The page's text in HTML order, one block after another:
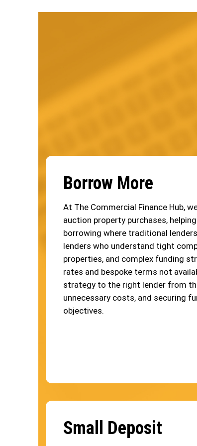
Borrow More
At The Commercial Finance Hub,
auction property purchases,
borrowing where traditional
lenders who understand tight
properties, and complex funding
rates and bespoke terms not
strategy to the right lender from
unnecessary costs, and securing
objectives.
Small Deposit